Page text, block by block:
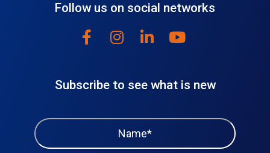
Follow us on social networks
Subscribe to see what is new